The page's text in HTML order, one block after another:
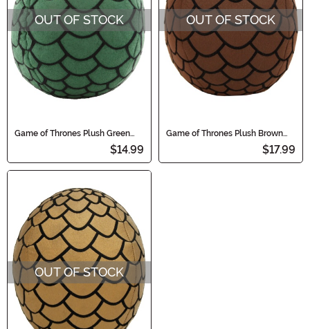
OUT OF STOCK
Game of Thrones Plush Green
$14.99
OUT OF STOCK
Game of Thrones Plush Brown
$17.99
OUT OF STOCK